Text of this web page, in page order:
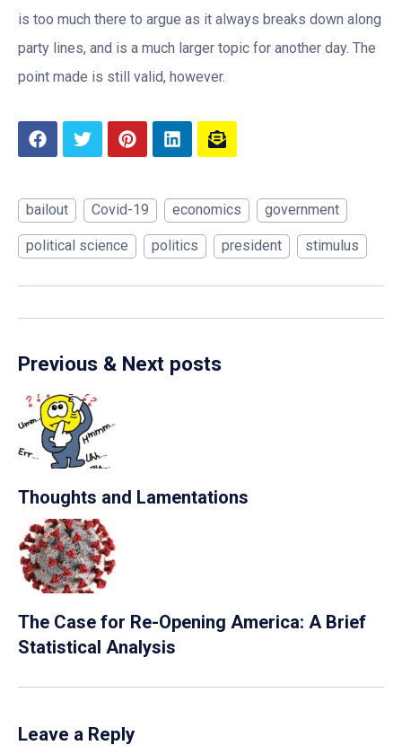
is too much there to argue as it always breaks down along
party lines, and is a much larger topic for another day. The
point made is still valid, however.
bailout Covid-19 economics government
political science politics president stimulus
Previous & Next posts
Thoughts and Lamentations
The Case for Re-Opening America: A Brief
Statistical Analysis
Leave a Reply